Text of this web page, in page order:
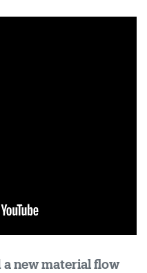
a new material flow